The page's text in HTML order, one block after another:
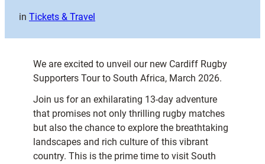
in Tickets & Travel
We are excited to unveil our new Cardiff Rugby
Supporters Tour to South Africa, March 2026.
Join us for an exhilarating 13-day adventure
that promises not only thrilling rugby matches
but also the chance to explore the breathtaking
landscapes and rich culture of this vibrant
country. This is the prime time to visit South